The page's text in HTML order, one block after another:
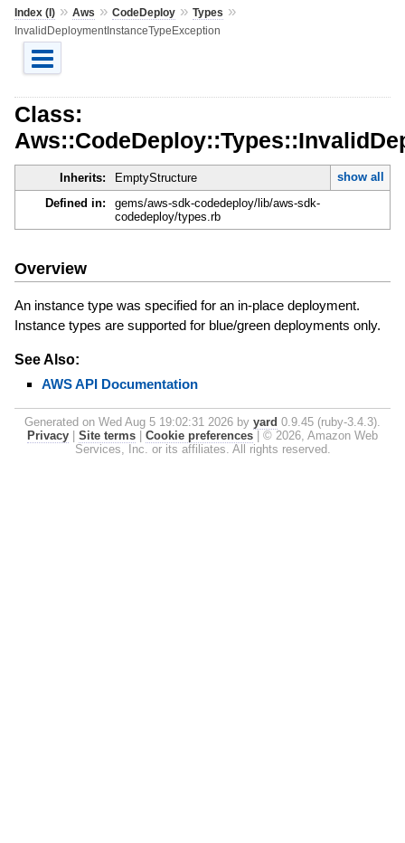
Index (I)» Aws » CodeDeploy» Types »
InvalidDeploymentInstanceTypeException
Class:
Inherits: EmptyStructure
show all
Defined in:
gems/aws-sdk-codedeploy/lib/aws-sdk-
codedeploy/types.rb
Overview
An instance type was specified for an in-place deployment.
Instance types are supported for blue/green deployments only.
See Also:
AWS API Documentation
Generated on Wed Aug 5 19:02:31 2026 by yard 0.9.45 (ruby-3.4.3).
Privacy | Site terms | Cookie preferences | © 2026, Amazon Web
Services, Inc. or its affiliates. All rights reserved.